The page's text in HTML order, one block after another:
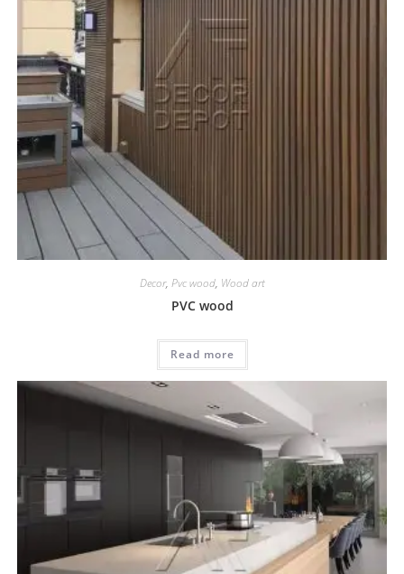
Decor, Pvc wood, Wood art
PVC wood
Read more